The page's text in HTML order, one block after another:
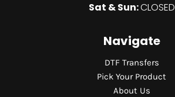
Sat & Sun:CLOSED
Navigate
DTF Transfers
Pick Your Product
About Us